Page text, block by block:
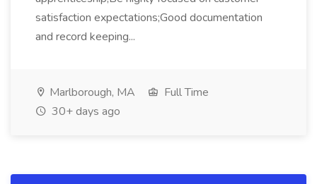
satisfaction expectations;Good documentation
and record keeping...
Marlborough, MA
Full Time
30+ days ago